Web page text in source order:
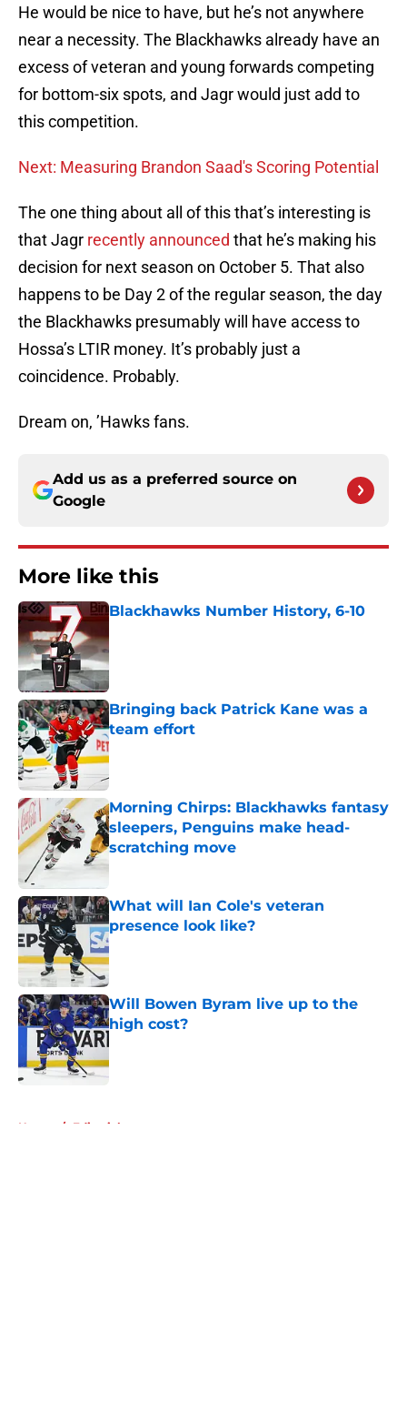
He would be nice to have, but he’s not anywhere
near a necessity. The Blackhawks already have an
excess of veteran and young forwards competing
for bottom-six spots, and Jagr would just add to
this competition.
Next: Measuring Brandon Saad's Scoring Potential
The one thing about all of this that’s interesting is
that Jagr recently announced that he’s making his
decision for next season on October 5. That also
happens to be Day 2 of the regular season, the day
the Blackhawks presumably will have access to
Hossa’s LTIR money. It’s probably just a
coincidence. Probably.
Dream on, ’Hawks fans.
Add us as a preferred source on
Google
More like this
Blackhawks Number History, 6-10
Bringing back Patrick Kane was a
team effort
Published by on Invalid Date
Morning Chirps: Blackhawks fantasy
sleepers, Penguins make head-
scratching move
Published by on Invalid Date
What will Ian Cole's veteran
presence look like?
Published by on Invalid Date
Will Bowen Byram live up to the
high cost?
Home / Editorials